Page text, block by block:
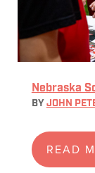
Nebraska
BY JOHN
READ